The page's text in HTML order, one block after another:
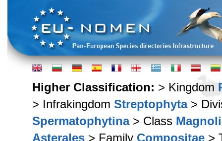
Higher Classification: > Kingdom
> Infrakingdom Streptophyta>
Spermatophytina> Class
Asterales > Family Compositae >